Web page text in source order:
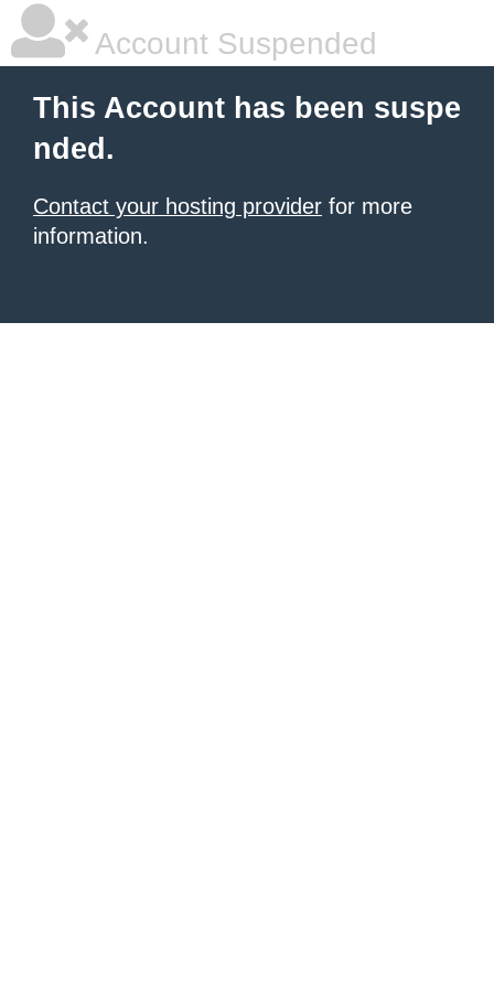
Account Suspended
This Account has been suspe
nded.
Contact your hosting provider for more
information.